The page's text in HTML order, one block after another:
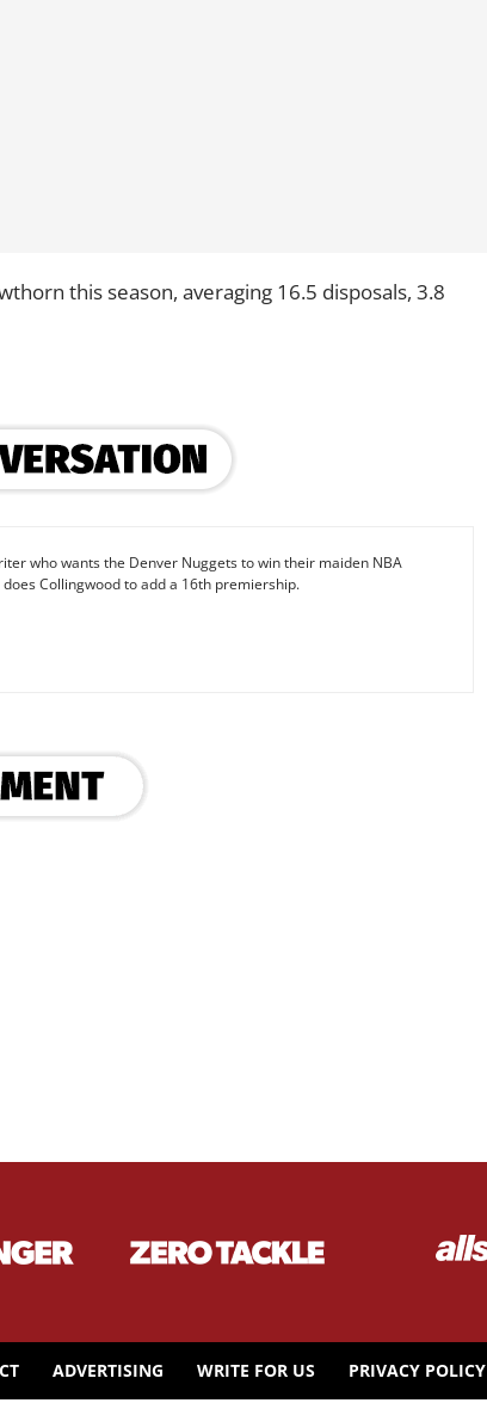
this season, averaging 16.5 disposals, 3.8
who wants the Denver Nuggets to win their maiden NBA
Collingwood to add a 16th premiership.
ADVERTISING WRITE FOR US PRIVACY POLICY